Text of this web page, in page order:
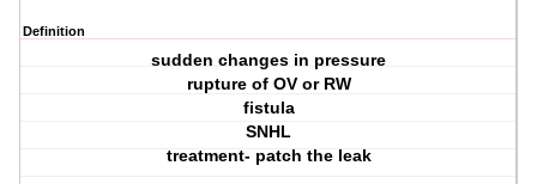
Definition
sudden changes in pressure
rupture of OV or RW
fistula
SNHL
treatment- patch the leak